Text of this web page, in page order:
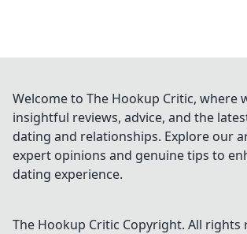
Welcome to The Hookup Critic, where
insightful reviews, advice, and the
dating and relationships. Explore our
expert opinions and genuine tips to
dating experience.
The Hookup Critic Copyright. All rights